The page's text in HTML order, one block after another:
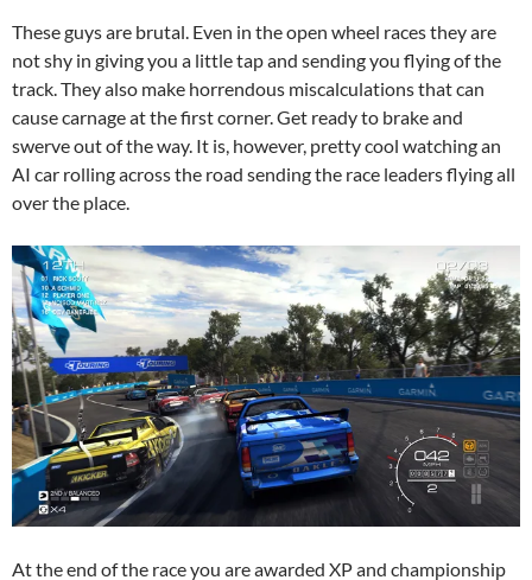
These guys are brutal. Even in the open wheel races they are
not shy in giving you a little tap and sending you flying of the
track. They also make horrendous miscalculations that can
cause carnage at the first corner. Get ready to brake and
swerve out of the way. It is, however, pretty cool watching an
AI car rolling across the road sending the race leaders flying all
over the place.
At the end of the race you are awarded XP and championship